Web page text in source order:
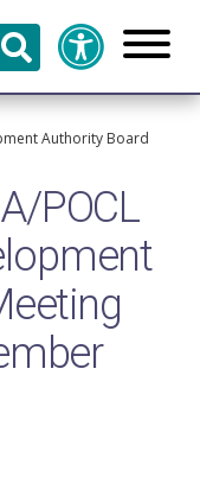
Authority Board
POCL